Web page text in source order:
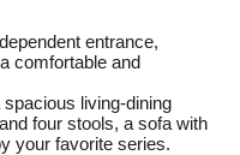
entrance,
comfortable and
living-dining
four stools, a sofa with
your favorite series.